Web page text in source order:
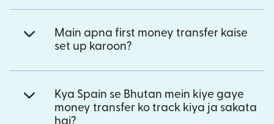
Main apna first money transfer kaise
set up karoon?
Kya Spain se Bhutan mein kiye gaye
money transfer ko track kiya ja sakata
hai?